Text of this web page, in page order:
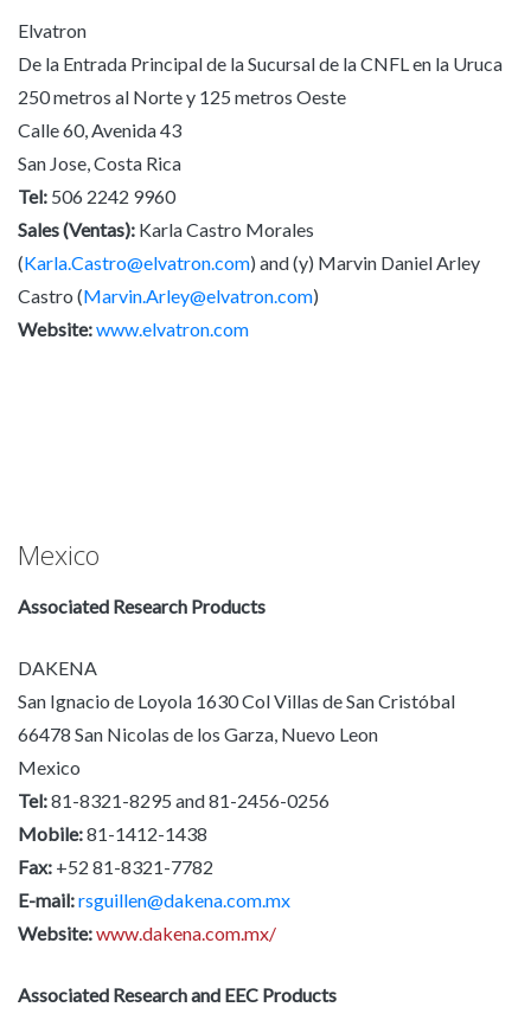
Elvatron
De la Entrada Principal de la Sucursal de la CNFL en la Uruca
250 metros al Norte y 125 metros Oeste
Calle 60, Avenida 43
San Jose, Costa Rica
Tel: 506 2242 9960
Sales (Ventas): Karla Castro Morales
(Karla.Castro@elvatron.com) and (y) Marvin Daniel Arley
Castro (Marvin.Arley@elvatron.com)
Website:www.elvatron.com
Mexico
Associated Research Products
DAKENA
San Ignacio de Loyola 1630 Col Villas de San Cristóbal
66478 San Nicolas de los Garza, Nuevo Leon
Mexico
Tel:81-8321-8295 and 81-2456-0256
Mobile:81-1412-1438
Fax: +52 81-8321-7782
E-mail:rsguillen@dakena.com.mx
Website:www.dakena.com.mx/
Associated Research and EEC Products